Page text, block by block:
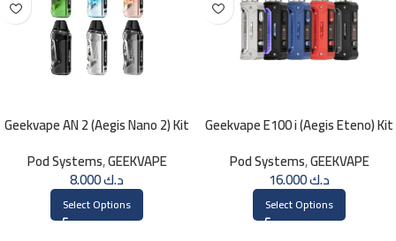
Geekvape AN 2 (Aegis Nano 2) Kit
Pod Systems,GEEKVAPE
د.ك
Select Options
Geekvape E100 i (Aegis Eteno) Kit
Pod Systems,GEEKVAPE
د.ك
Select Options